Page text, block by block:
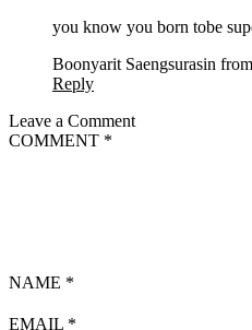
you know you born tobe
Boonyarit Saengsurasin
Reply
Leave a Comment
COMMENT *
NAME *
EMAIL *